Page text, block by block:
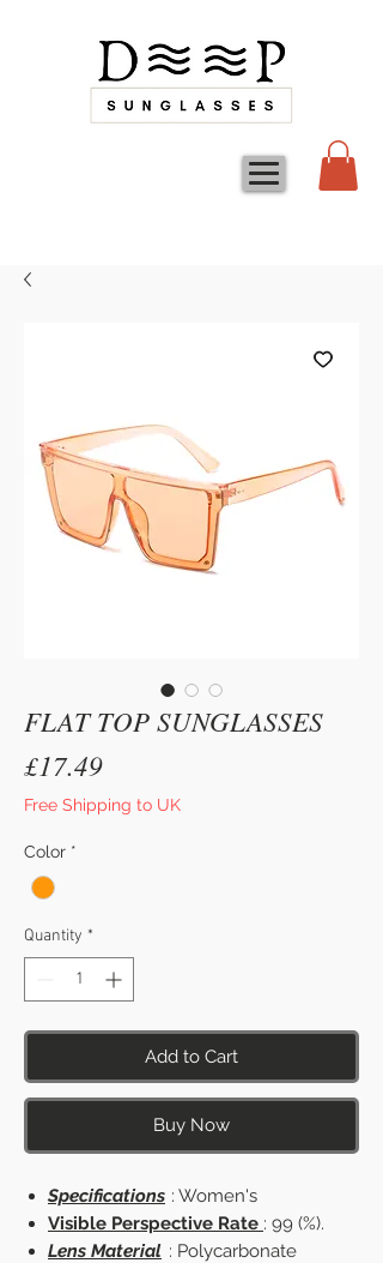
FLAT TOP SUNGLASSES
£17.49Price
Free Shipping to UK
Color *
Quantity *
Add to Cart
Buy Now
Specifications : Women's
Visible Perspective Rate : 99 (%).
Lens Material : Polycarbonate